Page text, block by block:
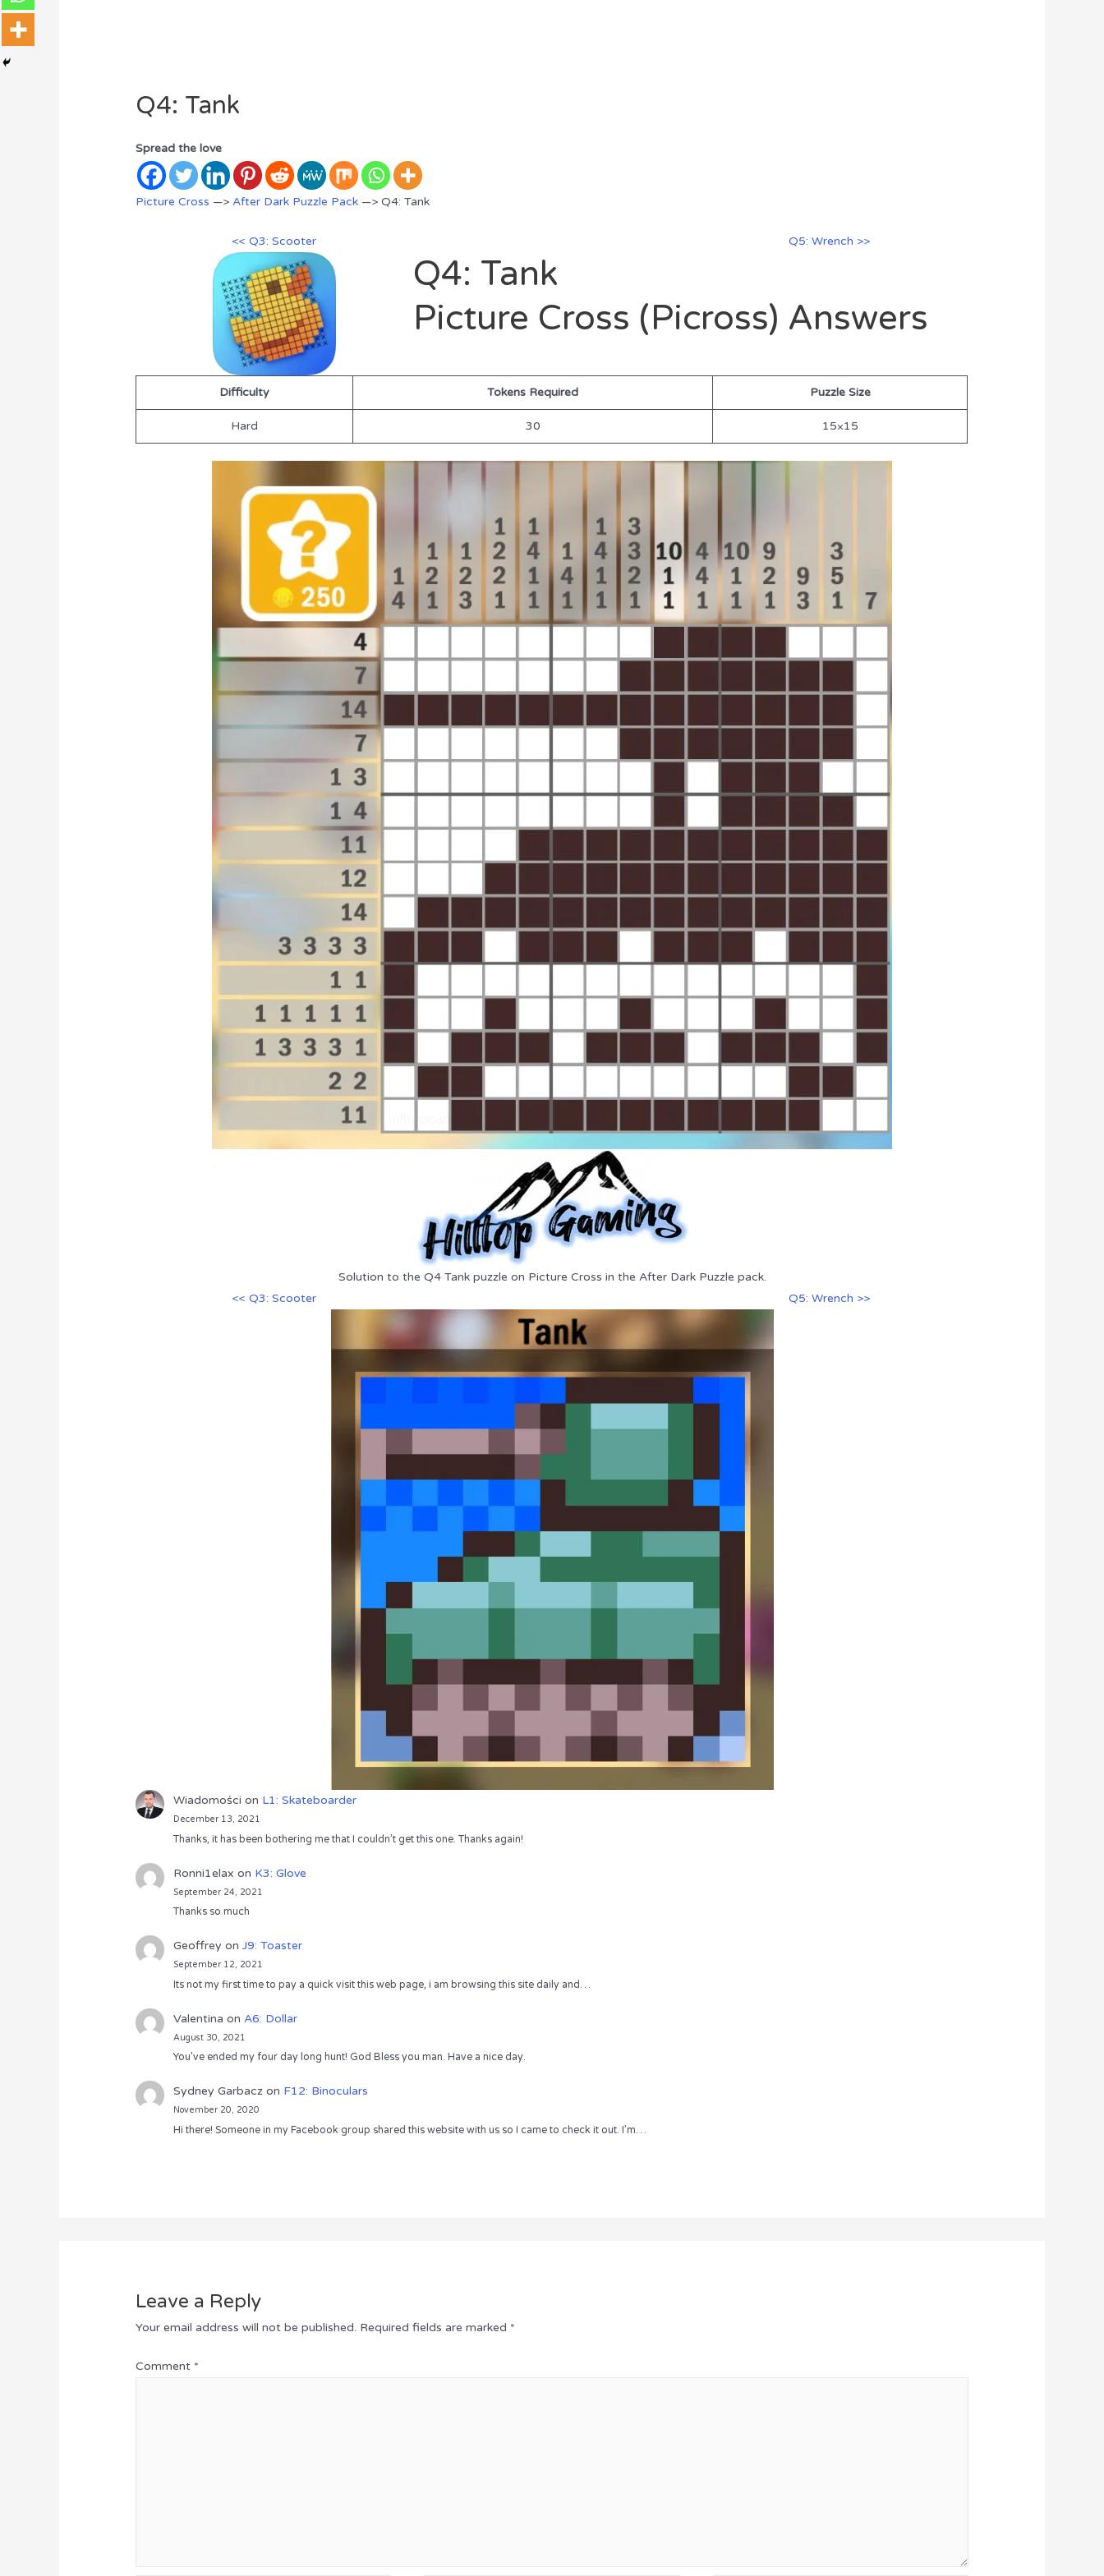
Q4: Tank
Spread the love
Picture Cross —>After Dark Puzzle Pack —> Q4: Tank
<< Q3: Scooter Q5: Wrench >>
Q4: Tank
Picture Cross (Picross) Answers
Difficulty Tokens Required Puzzle Size
Hard 30 15×15
Solution to the Q4 Tank puzzle on Picture Cross in the After Dark Puzzle pack.
<< Q3: Scooter
Q5: Wrench >>
Wiadomości on L1: Skateboarder
December 13, 2021
Thanks, it has been bothering me that I couldn’t get this one. Thanks again!
Ronni1elax on K3: Glove
September 24, 2021
Thanks so much
Geoffrey on J9: Toaster
September 12, 2021
Its not my first time to pay a quick visit this web page, i am browsing this site daily and…
Valentina on A6: Dollar
August 30, 2021
You’ve ended my four day long hunt! God Bless you man. Have a nice day.
Sydney Garbaczon F12: Binoculars
November 20, 2020
Hi there! Someone in my Facebook group shared this website with us so I came to check it out. I’m…
Leave a Reply
Your email address will not be published. Required fields are marked *
Comment *